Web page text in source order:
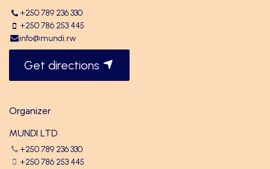
+250 789 236 330
+250 786 253 445
info@mundi.rw
Get directions
Organizer
MUNDI LTD
+250 789 236 330
+250 786 253 445